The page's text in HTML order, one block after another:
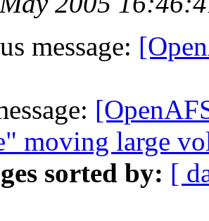
message:
moving large
sorted by: [